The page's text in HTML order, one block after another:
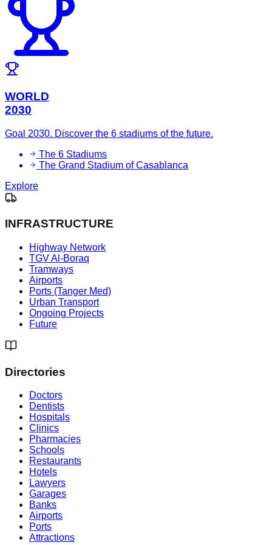
WORLD
2030
Goal 2030. Discover the 6 stadiums of the future.
The 6 Stadiums
The Grand Stadium of Casablanca
Explore
INFRASTRUCTURE
Highway Network
TGV Al-Boraq
Tramways
Airports
Ports (Tanger Med)
Urban Transport
Ongoing Projects
Future
Directories
Doctors
Dentists
Hospitals
Clinics
Pharmacies
Schools
Restaurants
Hotels
Lawyers
Garages
Banks
Airports
Ports
Attractions